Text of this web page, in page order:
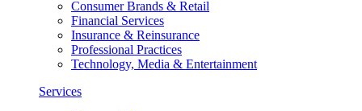
Consumer Brands & Retail
Financial Services
Insurance & Reinsurance
Professional Practices
Technology, Media & Entertainment
Services